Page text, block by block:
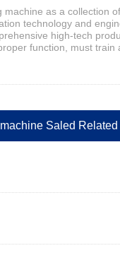
machine as a collection
technology and
high-tech
function, must train
Saled